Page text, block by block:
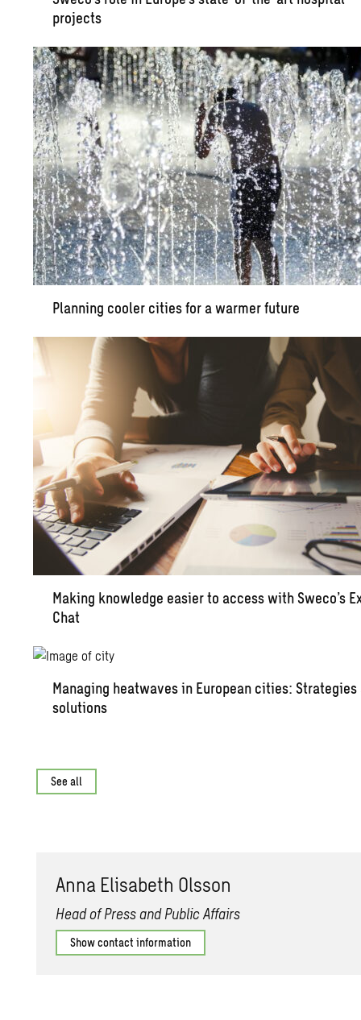
projects
Planning cooler cities for a warmer future
Making knowledge easier to access with Sweco’s
Chat
Managing heatwaves in European cities: Strategies
solutions
See all
Anna Elisabeth Olsson
Head of Press and Public Affairs
Show contact information